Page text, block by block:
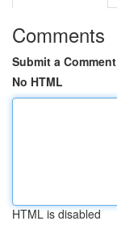
Comments
Submit a Comment
No HTML
HTML is disabled